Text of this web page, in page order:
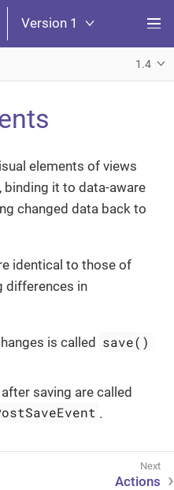
Version 1
1.4
elements of views
it to data-aware
changed data back to
identical to those of
differences in
is called save()
saving are called
.
Actions